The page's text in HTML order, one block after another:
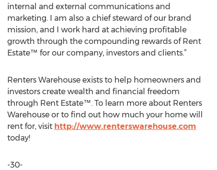
internal and external communications and
marketing. I am also a chief steward of our brand
mission, and I work hard at achieving profitable
growth through the compounding rewards of Rent
Estate™ for our company, investors and clients.”
Renters Warehouse exists to help homeowners and
investors create wealth and financial freedom
through Rent Estate™. To learn more about Renters
Warehouse or to find out how much your home will
rent for, visit http://www.renterswarehouse.com
today!
-30-